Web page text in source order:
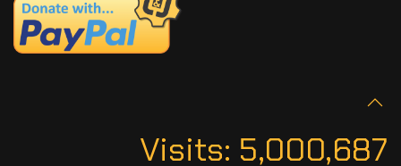
Visits: 5,000,687